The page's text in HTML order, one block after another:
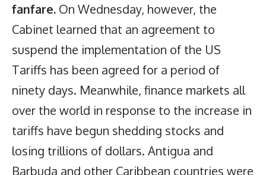
fanfare. On Wednesday, however, the
Cabinet learned that an agreement to
suspend the implementation of the US
Tariffs has been agreed for a period of
ninety days. Meanwhile, finance markets all
over the world in response to the increase in
tariffs have begun shedding stocks and
losing trillions of dollars. Antigua and
Barbuda and other Caribbean countries were